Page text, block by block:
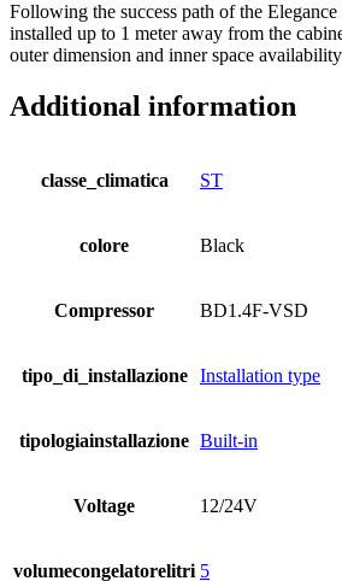
Following the success path of the
installed up to 1 meter away from the
outer dimension and inner space
Additional information
classe_climatica ST
colore Black
Compressor BD1.4F-VSD
tipo_di_installazione Installation type
tipologiainstallazione Built-in
Voltage 12/24V
volumecongelatorelitri 5